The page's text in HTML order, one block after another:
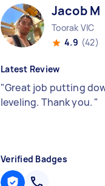
Jacob M
Toorak VIC
4.9 (42)
Latest Review
"Great job putting
leveling. Thank you. "
Verified Badges